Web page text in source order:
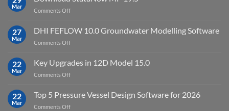
Software
Mar
Comments Offon
StataNow
27
Mar
DHI FEFLOW 10.0 Groundwater Modelling Software
Comments Offon
FEFLOW
Software
22
Mar
Key Upgrades in 12D Model 15.0
Comments Offon
Upgrades
22
Mar
Top 5 Pressure Vessel Design Software for 2026
Comments Offon